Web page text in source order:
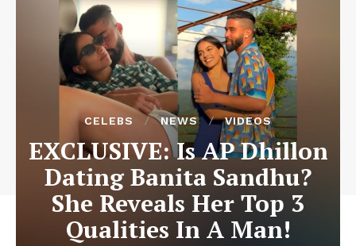
CELEBS NEWS VIDEOS
EXCLUSIVE: Is AP Dhillon
Dating Banita Sandhu?
She Reveals Her Top 3
Qualities In A Man!